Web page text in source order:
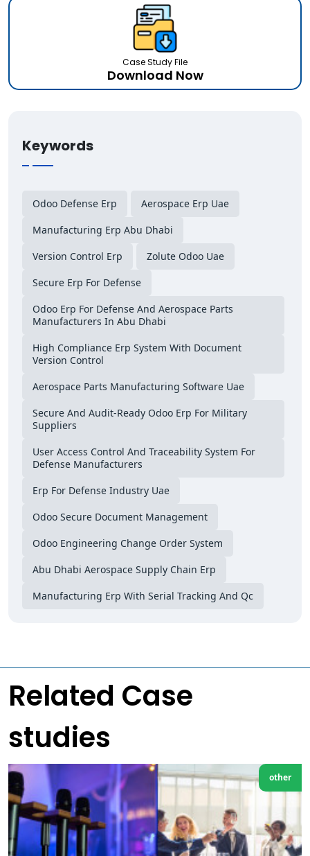
Case Study File
Download Now
Keywords
Odoo Defense Erp
Aerospace Erp Uae
Manufacturing Erp Abu Dhabi
Version Control Erp
Zolute Odoo Uae
Secure Erp For Defense
Odoo Erp For Defense And Aerospace Parts
Manufacturers In Abu Dhabi
High Compliance Erp System With Document
Version Control
Aerospace Parts Manufacturing Software Uae
Secure And Audit-Ready Odoo Erp For Military
Suppliers
User Access Control And Traceability System For
Defense Manufacturers
Erp For Defense Industry Uae
Odoo Secure Document Management
Odoo Engineering Change Order System
Abu Dhabi Aerospace Supply Chain Erp
Manufacturing Erp With Serial Tracking And Qc
Related Case
studies
other